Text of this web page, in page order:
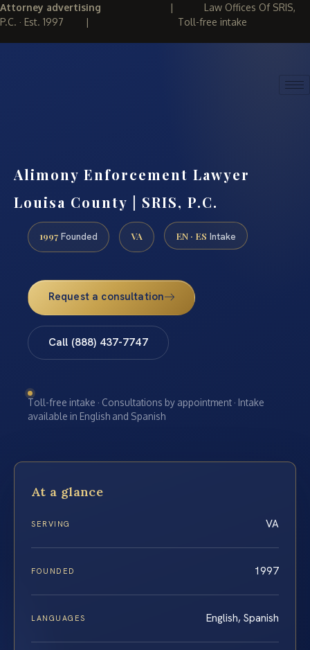
Attorney advertising | Law Offices Of SRIS,
P.C. · Est. 1997 | Toll-free intake
Alimony Enforcement Lawyer
Louisa County | SRIS, P.C.
1997 Founded VA EN · ES Intake
Request a consultation
Call (888) 437-7747
Toll-free intake · Consultations by appointment · Intake
available in English and Spanish
At a glance
SERVING VA
FOUNDED 1997
LANGUAGES English, Spanish